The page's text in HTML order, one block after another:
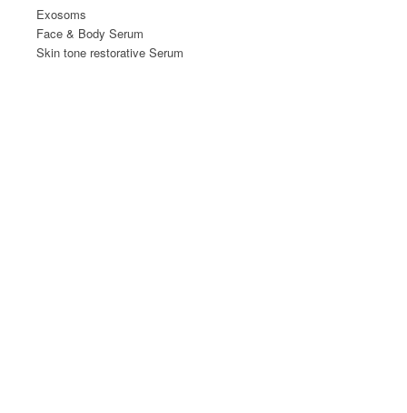
Exosoms
Face & Body Serum
Skin tone restorative Serum